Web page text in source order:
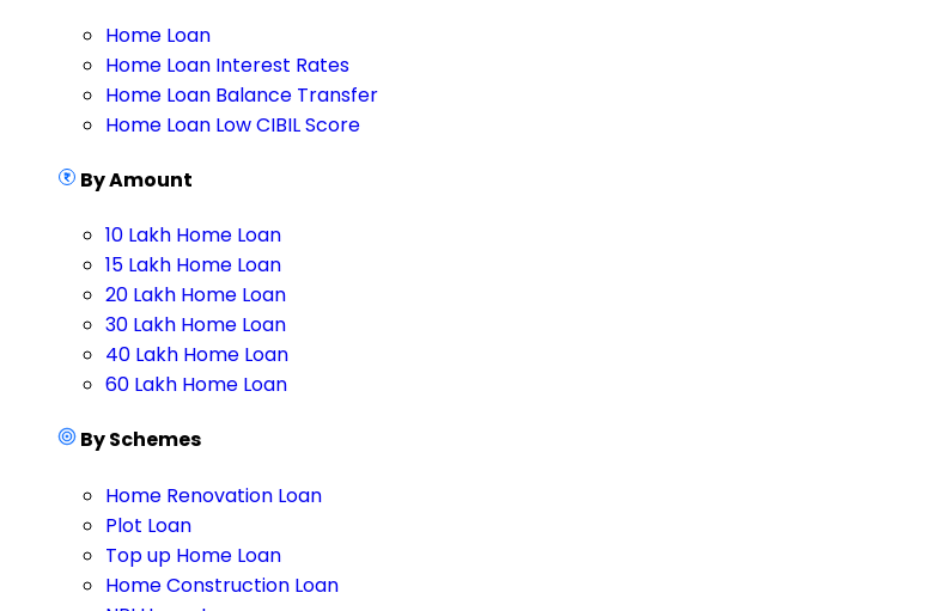
Home Loan
Home Loan Interest Rates
Home Loan Balance Transfer
Home Loan Low CIBIL Score
By Amount
10 Lakh Home Loan
15 Lakh Home Loan
20 Lakh Home Loan
30 Lakh Home Loan
40 Lakh Home Loan
60 Lakh Home Loan
By Schemes
Home Renovation Loan
Plot Loan
Top up Home Loan
Home Construction Loan